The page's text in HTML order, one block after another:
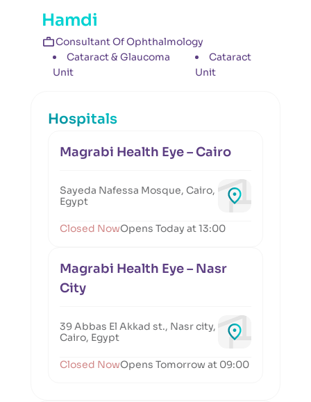
Hamdi
Consultant Of Ophthalmology
Cataract & Glaucoma
Unit
Cataract
Unit
Hospitals
Magrabi Health Eye – Cairo
Sayeda Nafessa Mosque, Cairo,
Egypt
Closed NowOpens Today at 13:00
Magrabi Health Eye – Nasr
City
39 Abbas El Akkad st., Nasr city,
Cairo, Egypt
Closed NowOpens Tomorrow at 09:00